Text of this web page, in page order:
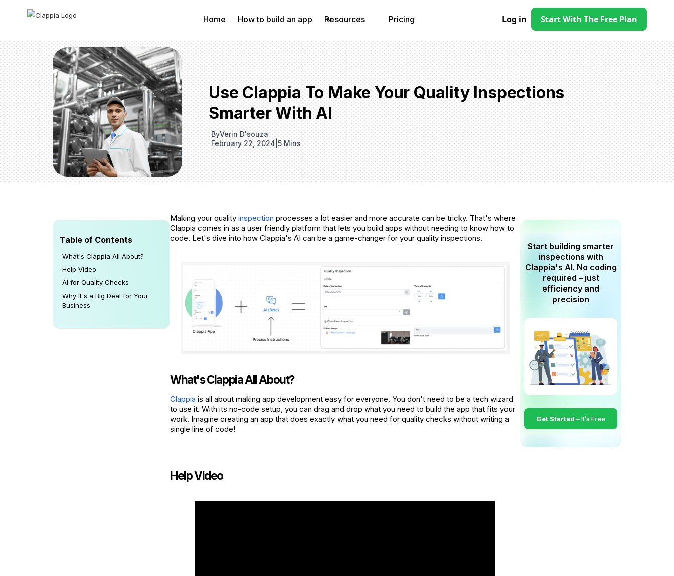
Home How to build an app Resources Pricing Log in Start With The Free Plan
Use Clappia To Make Your Quality Inspections
Smarter With AI
ByVerin D'souza
February 22, 2024|5 Mins
Table of Contents
What's Clappia All About?
Help Video
AI for Quality Checks
Why It's a Big Deal for Your
Business
Making your quality inspection processes a lot easier and more accurate can be tricky. That's where
Clappia comes in as a user friendly platform that lets you build apps without needing to know how to
code. Let's dive into how Clappia's AI can be a game-changer for your quality inspections.
What's Clappia All About?
Clappia is all about making app development easy for everyone. You don't need to be a tech wizard
to use it. With its no-code setup, you can drag and drop what you need to build the app that fits your
work. Imagine creating an app that does exactly what you need for quality checks without writing a
single line of code!
Help Video
Start building smarter
inspections with
Clappia's AI. No coding
required – just
efficiency and
precision
Get Started –It’s Free